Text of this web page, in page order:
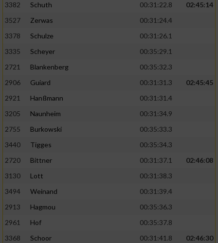
3382
Schuth 00:31:22.8
02:45:14
3527
Zerwas
00:31:24.4
3378
Schulze
00:31:26.1
3335
Scheyer
00:35:29.1
2721
Blankenberg
00:35:32.3
2906
Guiard 00:31:31.3
02:45:45
2921
Hanßmann
00:31:31.4
3205
Naunheim
00:31:34.9
2755
Burkowski
00:35:33.3
3440
Tigges
00:35:34.3
2720
Bittner 00:31:37.1
02:46:08
3130
Lott
00:31:38.3
3494
Weinand
00:31:39.4
2913
Hagmou
00:35:36.3
2961
Hof
00:35:37.8
3368
Schoor 00:31:41.8
02:46:30